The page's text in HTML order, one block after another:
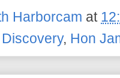
Harborcam at
, Hon